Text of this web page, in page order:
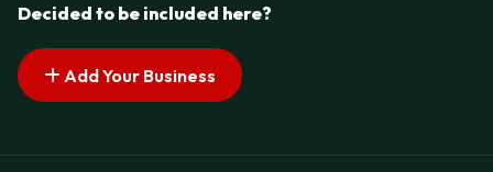
Decided to be included here?
Add Your Business